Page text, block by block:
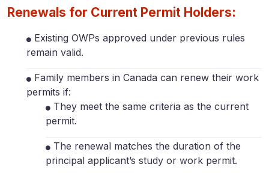
Renewals for Current Permit Holders:
Existing OWPs approved under previous rules
remain valid.
Family members in Canada can renew their work
permits if:
They meet the same criteria as the current
permit.
The renewal matches the duration of the
principal applicant’s study or work permit.